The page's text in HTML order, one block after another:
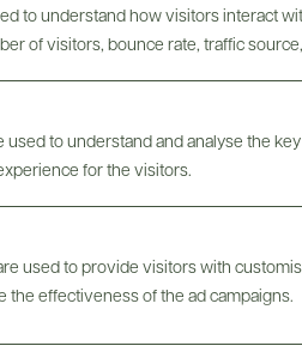
to understand how visitors interact
of visitors, bounce rate, traffic
used to understand and analyse the
for the visitors.
used to provide visitors with
the effectiveness of the ad campaigns.